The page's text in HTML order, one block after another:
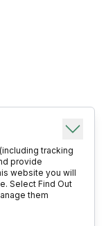
tracking
provide
website you will
Select Find Out
them